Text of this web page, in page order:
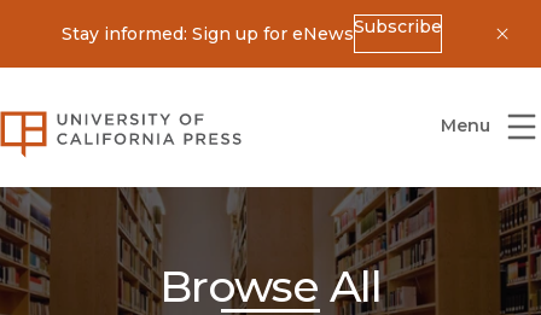
Stay informed: Sign up for eNewsSubscribe
University of California Press
Menu
Browse All